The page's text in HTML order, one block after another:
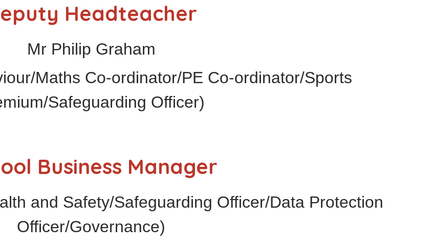
Headteacher
Mr Philip Graham
Maths Co-ordinator/PE Co-ordinator/Sports
Safeguarding Officer)
Business Manager
and Safety/Safeguarding Officer/Data Protection
Officer/Governance)